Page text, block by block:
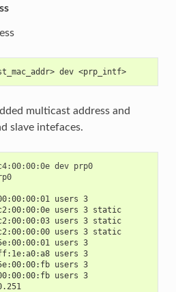
dev <prp_intf>
multicast address and
slave intefaces.
dev
prp0
prp0
users 3
users 3 static
users 3 static
users 3 static
users 3
users 3
users 3
users 3